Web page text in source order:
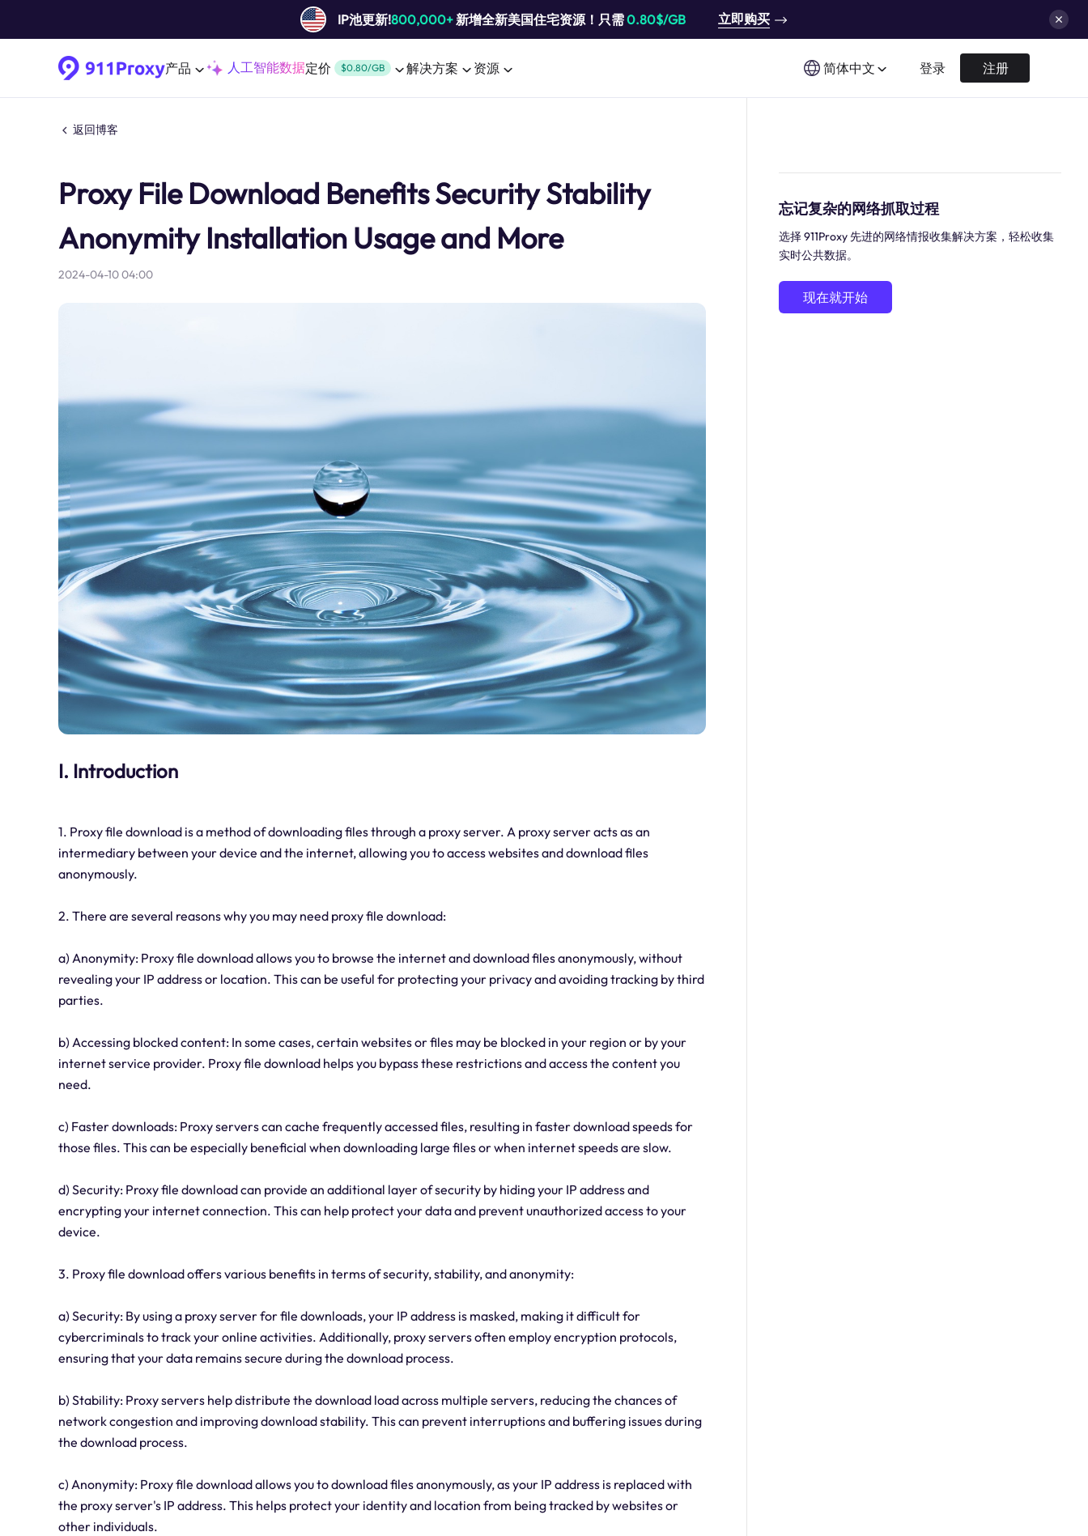
IP池更新!800,000+新增全新美国住宅资源！只需0.80$/GB 立即购买
产品 人工智能数据定价 $0.80/GB 解决方案 资源 简体中文 登录 注册
返回博客
Proxy File Download Benefits Security Stability
Anonymity Installation Usage and More
2024-04-10 04:00
I. Introduction
1. Proxy file download is a method of downloading files through a proxy server. A proxy server acts as an
intermediary between your device and the internet, allowing you to access websites and download files
anonymously.
2. There are several reasons why you may need proxy file download:
a) Anonymity: Proxy file download allows you to browse the internet and download files anonymously, without
revealing your IP address or location. This can be useful for protecting your privacy and avoiding tracking by third
parties.
b) Accessing blocked content: In some cases, certain websites or files may be blocked in your region or by your
internet service provider. Proxy file download helps you bypass these restrictions and access the content you
need.
c) Faster downloads: Proxy servers can cache frequently accessed files, resulting in faster download speeds for
those files. This can be especially beneficial when downloading large files or when internet speeds are slow.
d) Security: Proxy file download can provide an additional layer of security by hiding your IP address and
encrypting your internet connection. This can help protect your data and prevent unauthorized access to your
device.
3. Proxy file download offers various benefits in terms of security, stability, and anonymity:
a) Security: By using a proxy server for file downloads, your IP address is masked, making it difficult for
cybercriminals to track your online activities. Additionally, proxy servers often employ encryption protocols,
ensuring that your data remains secure during the download process.
b) Stability: Proxy servers help distribute the download load across multiple servers, reducing the chances of
network congestion and improving download stability. This can prevent interruptions and buffering issues during
the download process.
c) Anonymity: Proxy file download allows you to download files anonymously, as your IP address is replaced with
the proxy server's IP address. This helps protect your identity and location from being tracked by websites or
other individuals.
忘记复杂的网络抓取过程
选择 911Proxy 先进的网络情报收集解决方案，轻松收集
实时公共数据。
现在就开始